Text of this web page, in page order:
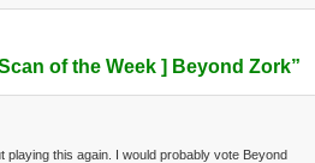
of the Week ] Beyond Zork”
playing this again. I would probably vote Beyond